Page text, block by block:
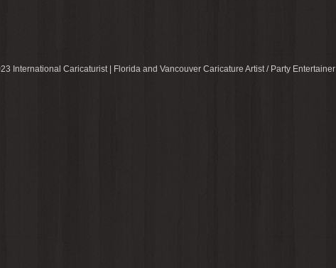
International Caricaturist | Florida and Vancouver Caricature Artist / Party Entertainer